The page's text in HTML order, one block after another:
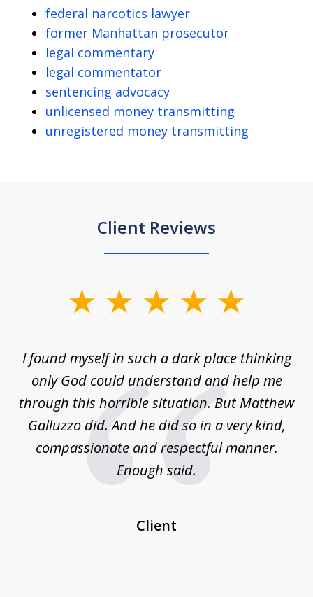
federal narcotics lawyer
former Manhattan prosecutor
legal commentary
legal commentator
sentencing advocacy
unlicensed money transmitting
unregistered money transmitting
Client Reviews
4I found myself in such a dark place thinking
only God could understand and help me
through this horrible situation. But Matthew
Galluzzo did. And he did so in a very kind,
compassionate and respectful manner.
Enough said.
Client